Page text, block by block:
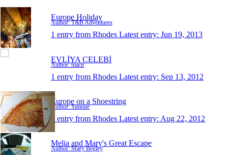
Europe Holiday
Author: T&B Adventures
1 entry from Rhodes Latest entry: Jun 19, 2013
EVLİYA CELEBİ
Author: macit
1 entry from Rhodes Latest entry: Sep 13, 2012
Europe on a Shoestring
Author: Simone
1 entry from Rhodes Latest entry: Aug 22, 2012
Melia and Mary's Great Escape
Author: Mary Begley